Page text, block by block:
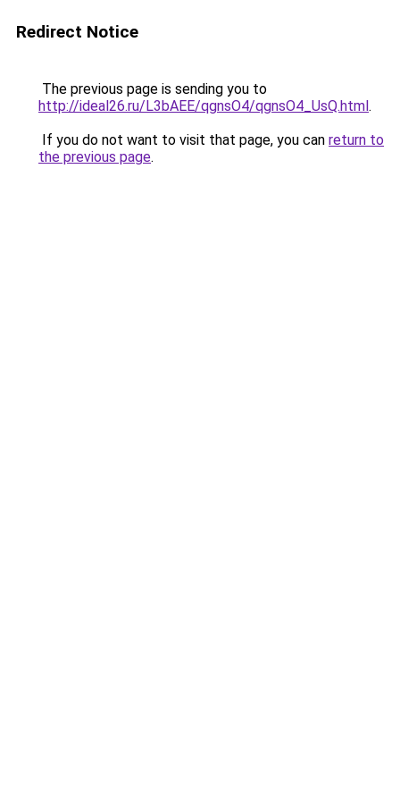
Redirect Notice
The previous page is sending you to
http://ideal26.ru/L3bAEE/qgnsO4/qgnsO4_UsQ.html.
If you do not want to visit that page, you can return to
the previous page.